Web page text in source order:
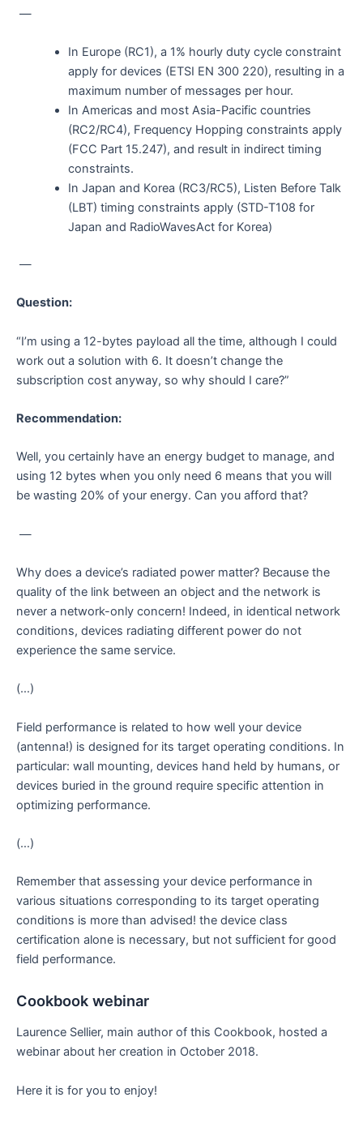
—
In Europe (RC1), a 1% hourly duty cycle constraint
apply for devices (ETSI EN 300 220), resulting in a
maximum number of messages per hour.
In Americas and most Asia-Pacific countries
(RC2/RC4), Frequency Hopping constraints apply
(FCC Part 15.247), and result in indirect timing
constraints.
In Japan and Korea (RC3/RC5), Listen Before Talk
(LBT) timing constraints apply (STD-T108 for
Japan and RadioWavesAct for Korea)
—
Question:
“I’m using a 12-bytes payload all the time, although I could
work out a solution with 6. It doesn’t change the
subscription cost anyway, so why should I care?”
Recommendation:
Well, you certainly have an energy budget to manage, and
using 12 bytes when you only need 6 means that you will
be wasting 20% of your energy. Can you afford that?
—
Why does a device’s radiated power matter? Because the
quality of the link between an object and the network is
never a network-only concern! Indeed, in identical network
conditions, devices radiating different power do not
experience the same service.
(…)
Field performance is related to how well your device
(antenna!) is designed for its target operating conditions. In
particular: wall mounting, devices hand held by humans, or
devices buried in the ground require specific attention in
optimizing performance.
(…)
Remember that assessing your device performance in
various situations corresponding to its target operating
conditions is more than advised! the device class
certification alone is necessary, but not sufficient for good
field performance.
Cookbook webinar
Laurence Sellier, main author of this Cookbook, hosted a
webinar about her creation in October 2018.
Here it is for you to enjoy!